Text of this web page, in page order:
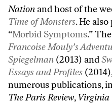
Nationand host of the
Time of Monsters. He
“Morbid Symptoms.”
Francoise Mouly’s
Spiegelman (2013) and
Essays and Profiles
numerous publications,
The Paris Review, Virginia